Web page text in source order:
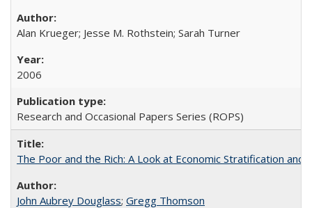
Alan Krueger; Jesse M. Rothstein; Sarah Turner
2006
Research and Occasional Papers Series (ROPS)
The Poor and the Rich: A Look at Economic Stratification
John Aubrey Douglass; Gregg Thomson